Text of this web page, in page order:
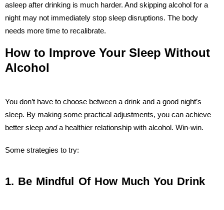
asleep after drinking is much harder. And skipping alcohol for a
night may not immediately stop sleep disruptions. The body
needs more time to recalibrate.
How to Improve Your Sleep Without
Alcohol
You don’t have to choose between a drink and a good night’s
sleep. By making some practical adjustments, you can achieve
better sleep anda healthier relationship with alcohol. Win-win.
Some strategies to try:
1. Be Mindful Of How Much You Drink